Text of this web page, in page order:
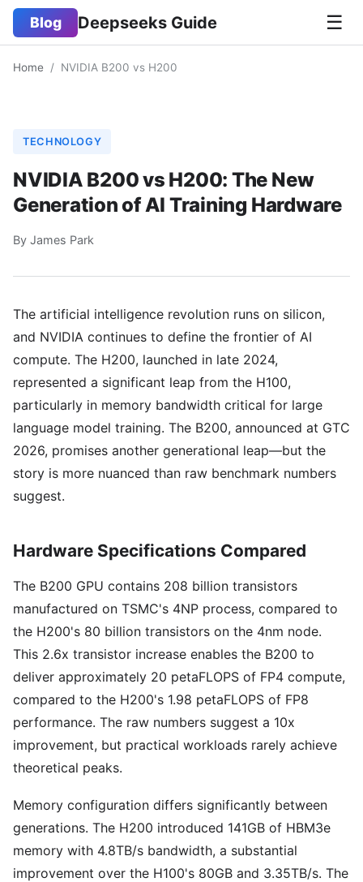
Blog Deepseeks Guide ☰
Home / NVIDIA B200 vs H200
TECHNOLOGY
NVIDIA B200 vs H200: The New
Generation of AI Training Hardware
By James Park
The artificial intelligence revolution runs on silicon,
and NVIDIA continues to define the frontier of AI
compute. The H200, launched in late 2024,
represented a significant leap from the H100,
particularly in memory bandwidth critical for large
language model training. The B200, announced at GTC
2026, promises another generational leap—but the
story is more nuanced than raw benchmark numbers
suggest.
Hardware Specifications Compared
The B200 GPU contains 208 billion transistors
manufactured on TSMC's 4NP process, compared to
the H200's 80 billion transistors on the 4nm node.
This 2.6x transistor increase enables the B200 to
deliver approximately 20 petaFLOPS of FP4 compute,
compared to the H200's 1.98 petaFLOPS of FP8
performance. The raw numbers suggest a 10x
improvement, but practical workloads rarely achieve
theoretical peaks.
Memory configuration differs significantly between
generations. The H200 introduced 141GB of HBM3e
memory with 4.8TB/s bandwidth, a substantial
improvement over the H100's 80GB and 3.35TB/s. The